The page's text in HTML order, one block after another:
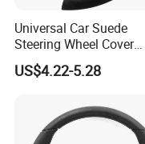
Universal Car Suede
Steering Wheel Cover
Accessories Ci21011
US$4.22-5.28